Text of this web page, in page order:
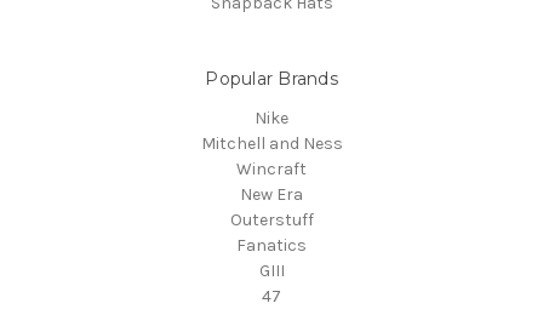
Popular Brands
Nike
Mitchell and Ness
Wincraft
New Era
Outerstuff
Fanatics
GIII
47